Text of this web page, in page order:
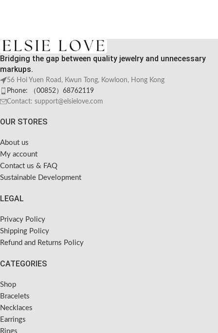
Bridging the gap between quality jewelry and unnecessary
markups.
56 Hoi Yuen Road, Kwun Tong, Kowloon, Hong Kong
Phone: （00852）68762119
Contact: support@elsielove.com
OUR STORES
About us
My account
Contact us & FAQ
Sustainable Development
LEGAL
Privacy Policy
Shipping Policy
Refund and Returns Policy
CATEGORIES
Shop
Bracelets
Necklaces
Earrings
Rings